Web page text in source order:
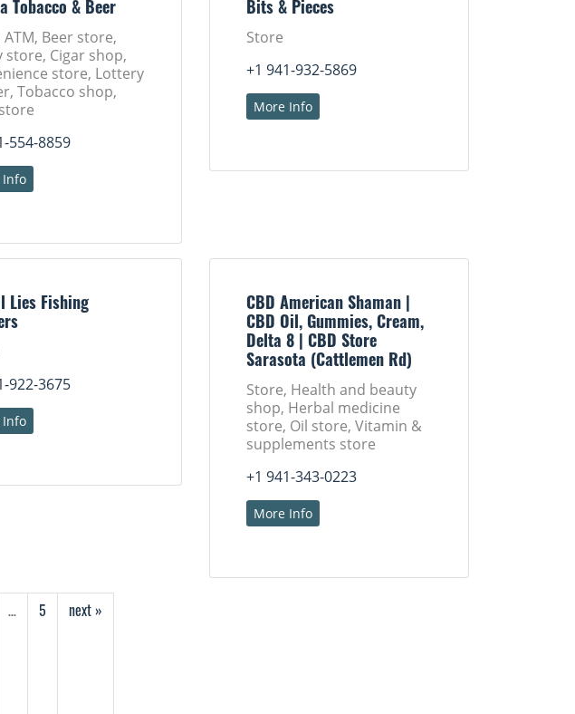
Tobacco & Beer
ATM, Beer store,
store, Cigar shop,
store, Lottery
Tobacco shop,
554-8859
Info
Bits & Pieces
Store
+1 941-932-5869
More Info
Lies Fishing
922-3675
Info
CBD American Shaman |
CBD Oil, Gummies, Cream,
Delta 8 | CBD Store
Sarasota (Cattlemen Rd)
Store, Health and beauty
shop, Herbal medicine
store, Oil store, Vitamin &
supplements store
+1 941-343-0223
More Info
… 5 next »